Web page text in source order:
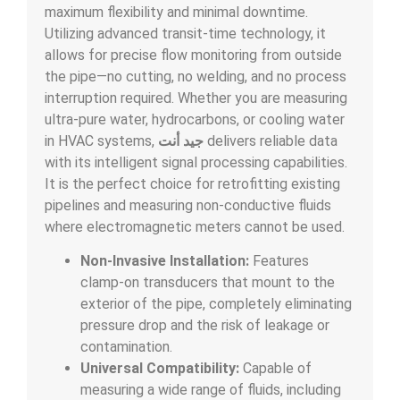
maximum flexibility and minimal downtime.
Utilizing advanced transit-time technology, it
allows for precise flow monitoring from outside
the pipe—no cutting, no welding, and no process
interruption required. Whether you are measuring
ultra-pure water, hydrocarbons, or cooling water
in HVAC systems, جيد أنت delivers reliable data
with its intelligent signal processing capabilities.
It is the perfect choice for retrofitting existing
pipelines and measuring non-conductive fluids
where electromagnetic meters cannot be used.
Non-Invasive Installation: Features
clamp-on transducers that mount to the
exterior of the pipe, completely eliminating
pressure drop and the risk of leakage or
contamination.
Universal Compatibility: Capable of
measuring a wide range of fluids, including